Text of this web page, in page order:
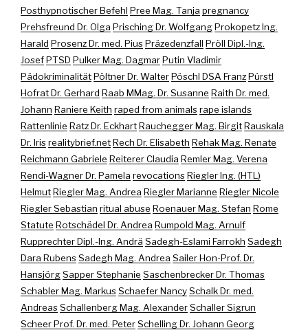
Posthypnotischer Befehl Pree Mag. Tanja pregnancy
Prehsfreund Dr. Olga Prisching Dr. WolfgangProkopetz Ing.
Harald Prosenz Dr. med. PiusPräzedenzfall Pröll Dipl.-Ing.
JosefPTSD Pulker Mag. DagmarPutin Vladimir
PädokriminalitätPöltner Dr. WalterPöschl DSA FranzPürstl
Hofrat Dr. Gerhard Raab MMag. Dr. Susanne Raith Dr. med.
Johann Raniere Keith raped from animalsrape islands
Rattenlinie Ratz Dr. EckhartRauchegger Mag. BirgitRauskala
Dr. Irisrealitybrief.netRech Dr. Elisabeth Rehak Mag. Renate
Reichmann Gabriele Reiterer Claudia Remler Mag. Verena
Rendi-Wagner Dr. Pamela revocationsRiegler Ing. (HTL)
HelmutRiegler Mag. Andrea Riegler Marianne Riegler Nicole
Riegler Sebastian ritual abuse Roenauer Mag. Stefan Rome
Statute Rotschädel Dr. Andrea Rumpold Mag. Arnulf
Rupprechter Dipl.-Ing. Andrä Sadegh-Eslami Farrokh Sadegh
Dara RubensSadegh Mag. Andrea Sailer Hon-Prof. Dr.
HansjörgSapper Stephanie Saschenbrecker Dr. Thomas
Schabler Mag. MarkusSchaefer NancySchalk Dr. med.
AndreasSchallenberg Mag. AlexanderSchaller Sigrun
Scheer Prof. Dr. med. PeterSchelling Dr. Johann Georg